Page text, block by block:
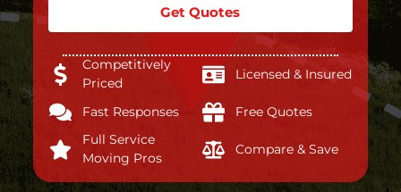
Get Quotes
Competitively
Priced
Licensed & Insured
Fast Responses
Free Quotes
Full Service
Moving Pros
Compare & Save